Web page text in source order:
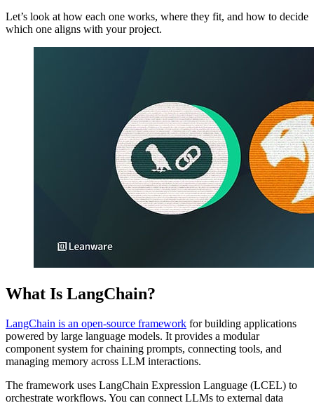
Let’s look at how each one works, where they fit, and how to decide
which one aligns with your project.
What Is LangChain?
LangChain is an open-source framework for building applications
powered by large language models. It provides a modular
component system for chaining prompts, connecting tools, and
managing memory across LLM interactions.
The framework uses LangChain Expression Language (LCEL) to
orchestrate workflows. You can connect LLMs to external data